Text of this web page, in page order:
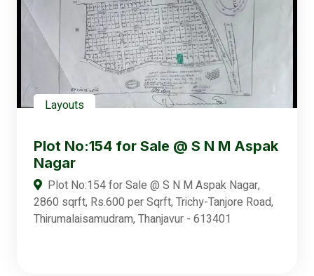
Layouts
Plot No:154 for Sale @ S N M Aspak
Nagar
Plot No:154 for Sale @ S N M Aspak Nagar,
2860 sqrft, Rs.600 per Sqrft, Trichy-Tanjore Road,
Thirumalaisamudram, Thanjavur - 613401